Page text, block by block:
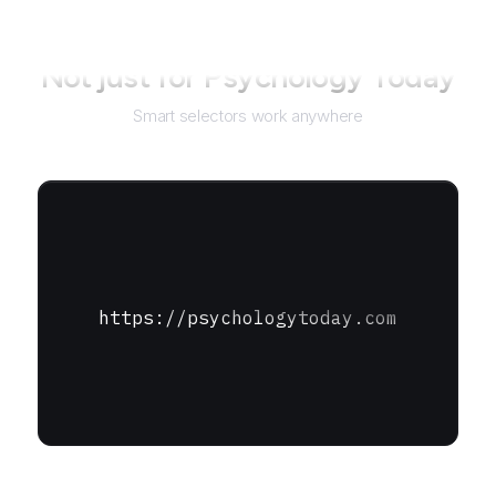
Not just for Psychology Today
Smart selectors work anywhere
https://psychologytoday.com